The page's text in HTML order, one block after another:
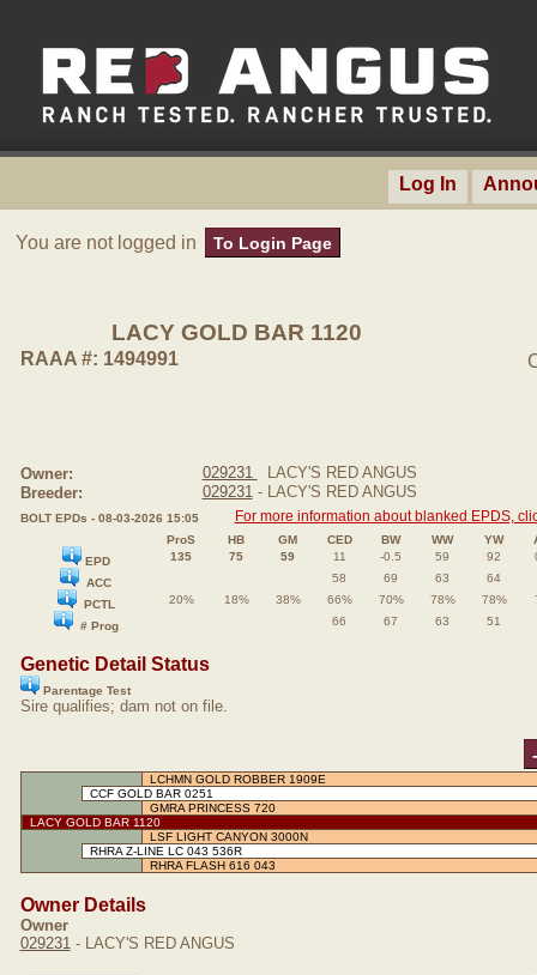
Log In
You are not logged in To Login Page
LACY GOLD BAR 1120
RAAA #: 1494991
Owner: 029231
LACY'S RED ANGUS
Breeder:
029231- LACY'S RED ANGUS
BOLT EPDs - 08-03-2026 15:05 For more information about blanked EPDS,
ProS HB GM CED BW WW YW
EPD
135 75 59 11 -0.5 59 92
ACC
58 69 63
64
PCTL
20% 18% 38% 66% 70% 78% 78%
# Prog
66 67 63 51
Genetic Detail Status
Parentage Test
Sire qualifies; dam not on file.
-
LCHMN GOLD ROBBER 1909E
CCF GOLD BAR 0251
GMRA PRINCESS 720
LACY GOLD BAR 1120
LSF LIGHT CANYON 3000N
RHRA Z-LINE LC 043 536R
RHRA FLASH 616 043
Owner Details
Owner
029231- LACY'S RED ANGUS